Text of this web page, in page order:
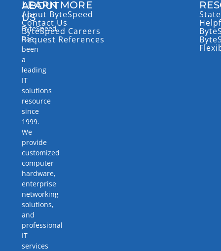
ABOUT
US
ByteSpeed
has
been
a
leading
IT
solutions
resource
since
1999.
We
provide
customized
computer
hardware,
enterprise
networking
solutions,
and
professional
IT
services
LEARN MORE
About ByteSpeed
Contact Us
ByteSpeed Careers
Request References